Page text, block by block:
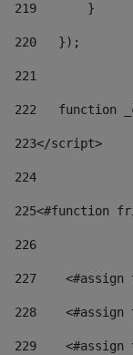
219
       }
220
   });
221
222
function
223</script>
224
225<#function
226
227
<#assign
228
<#assign
229
<#assign